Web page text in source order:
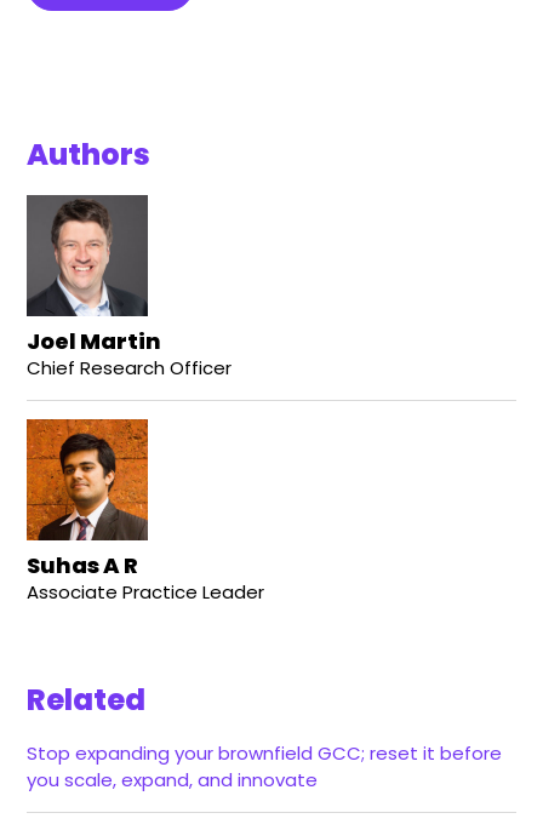
Authors
Joel Martin
Chief Research Officer
Suhas A R
Associate Practice Leader
Related
Stop expanding your brownfield GCC; reset it before
you scale, expand, and innovate